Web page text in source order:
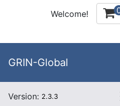
Welcome!
GRIN-Global
Version: 2.3.3